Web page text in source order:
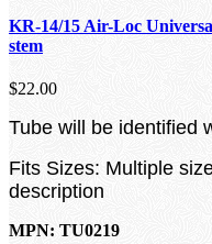
KR-14/15 Air-Loc
stem
$22.00
Tube will be identified
Fits Sizes: Multiple
description
MPN: TU0219